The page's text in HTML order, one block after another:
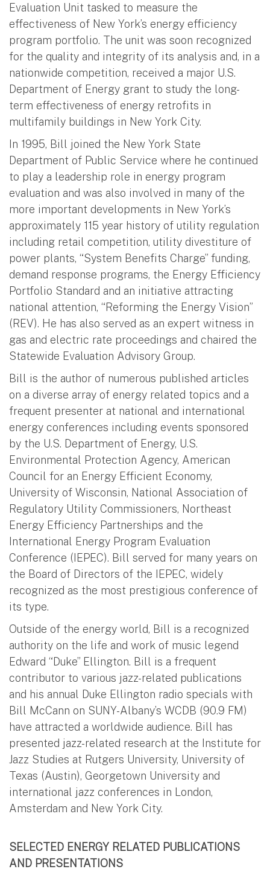
Evaluation Unit tasked to measure the
effectiveness of New York’s energy efficiency
program portfolio. The unit was soon recognized
for the quality and integrity of its analysis and, in a
nationwide competition, received a major U.S.
Department of Energy grant to study the long-
term effectiveness of energy retrofits in
multifamily buildings in New York City.
In 1995, Bill joined the New York State
Department of Public Service where he continued
to play a leadership role in energy program
evaluation and was also involved in many of the
more important developments in New York’s
approximately 115 year history of utility regulation
including retail competition, utility divestiture of
power plants, “System Benefits Charge” funding,
demand response programs, the Energy Efficiency
Portfolio Standard and an initiative attracting
national attention, “Reforming the Energy Vision”
(REV). He has also served as an expert witness in
gas and electric rate proceedings and chaired the
Statewide Evaluation Advisory Group.
Bill is the author of numerous published articles
on a diverse array of energy related topics and a
frequent presenter at national and international
energy conferences including events sponsored
by the U.S. Department of Energy, U.S.
Environmental Protection Agency, American
Council for an Energy Efficient Economy,
University of Wisconsin, National Association of
Regulatory Utility Commissioners, Northeast
Energy Efficiency Partnerships and the
International Energy Program Evaluation
Conference (IEPEC). Bill served for many years on
the Board of Directors of the IEPEC, widely
recognized as the most prestigious conference of
its type.
Outside of the energy world, Bill is a recognized
authority on the life and work of music legend
Edward “Duke” Ellington. Bill is a frequent
contributor to various jazz-related publications
and his annual Duke Ellington radio specials with
Bill McCann on SUNY-Albany’s WCDB (90.9 FM)
have attracted a worldwide audience. Bill has
presented jazz-related research at the Institute for
Jazz Studies at Rutgers University, University of
Texas (Austin), Georgetown University and
international jazz conferences in London,
Amsterdam and New York City.
SELECTED ENERGY RELATED PUBLICATIONS
AND PRESENTATIONS